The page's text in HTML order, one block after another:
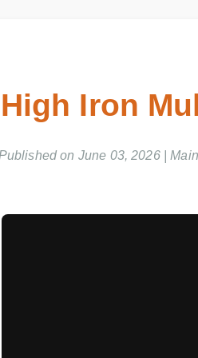
High Iron
Published on June 03, 2026 |